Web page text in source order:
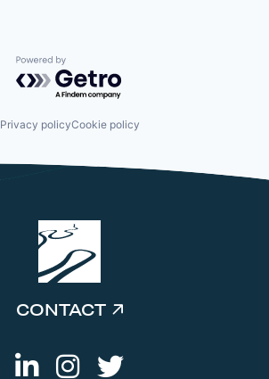
Powered by Getro.com
Privacy policyCookie policy
CONTACT